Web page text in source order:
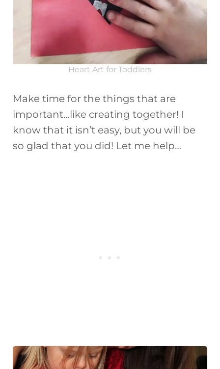
Heart Art for Toddlers
Make time for the things that are
important…like creating together! I
know that it isn’t easy, but you will be
so glad that you did! Let me help…